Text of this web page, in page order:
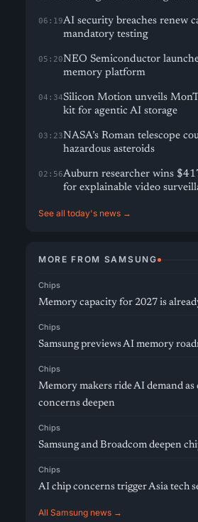
06:19AI security breaches renew
mandatory testing
05:20NEO Semiconductor
memory platform
04:34Silicon Motion unveils
kit for agentic AI storage
03:23NASA’s Roman telescope
hazardous asteroids
02:56Auburn researcher wins
for explainable video
See all today's news →
MORE FROM SAMSUNG
Chips
Memory capacity for 2027 is
Chips
Samsung previews AI memory
Chips
Memory makers ride AI demand as
concerns deepen
Chips
Samsung and Broadcom deepen
Chips
AI chip concerns trigger Asia tech
All Samsung news →